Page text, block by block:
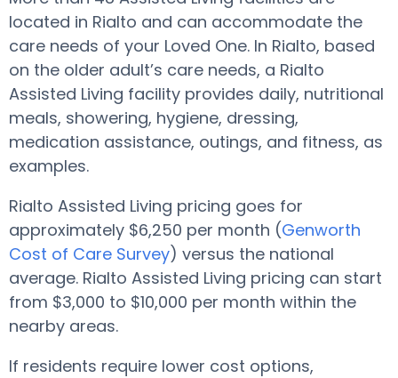
located in Rialto and can accommodate the
care needs of your Loved One. In Rialto, based
on the older adult’s care needs, a Rialto
Assisted Living facility provides daily, nutritional
meals, showering, hygiene, dressing,
medication assistance, outings, and fitness, as
examples.
Rialto Assisted Living pricing goes for
approximately $6,250 per month (Genworth
Cost of Care Survey) versus the national
average. Rialto Assisted Living pricing can start
from $3,000 to $10,000 per month within the
nearby areas.
If residents require lower cost options,